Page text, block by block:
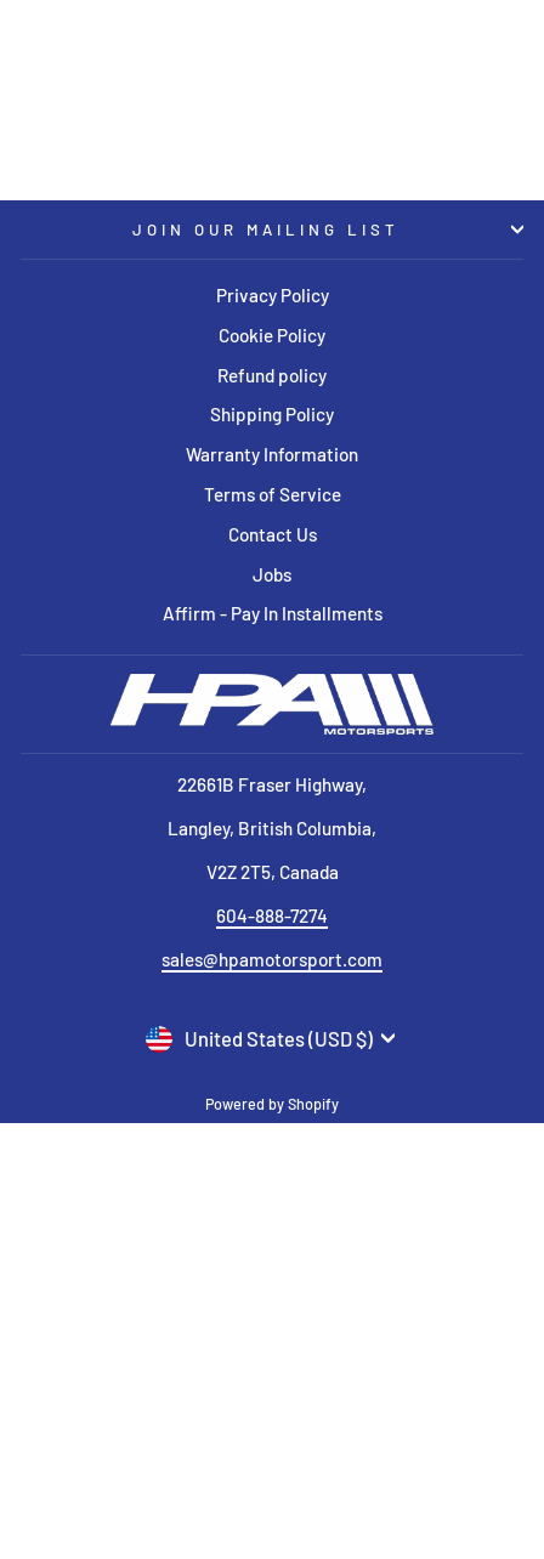
JOIN OUR MAILING LIST
Privacy Policy
Cookie Policy
Refund policy
Shipping Policy
Warranty Information
Terms of Service
Contact Us
Jobs
Affirm - Pay In Installments
22661B Fraser Highway,
Langley, British Columbia,
V2Z 2T5, Canada
604-888-7274
sales@hpamotorsport.com
CURRENCY
United States (USD $)
Powered by Shopify